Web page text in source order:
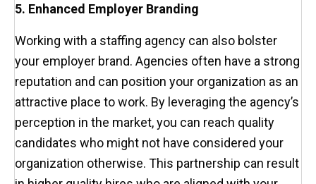
5. Enhanced Employer Branding
Working with a staffing agency can also bolster
your employer brand. Agencies often have a strong
reputation and can position your organization as an
attractive place to work. By leveraging the agency’s
perception in the market, you can reach quality
candidates who might not have considered your
organization otherwise. This partnership can result